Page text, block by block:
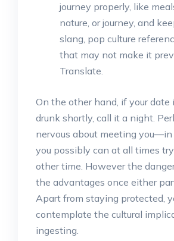
journey properly, like
nature, or journey, and
slang, pop culture
that may not make it
Translate.
On the other hand, if your date
drunk shortly, call it a night.
nervous about meeting you—in
you possibly can at all times
other time. However the
the advantages once either
Apart from staying protected,
contemplate the cultural
ingesting.